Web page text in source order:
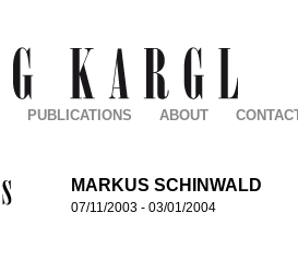
MARKUS SCHINWALD
07/11/2003 - 03/01/2004
PUBLICATIONS ABOUT